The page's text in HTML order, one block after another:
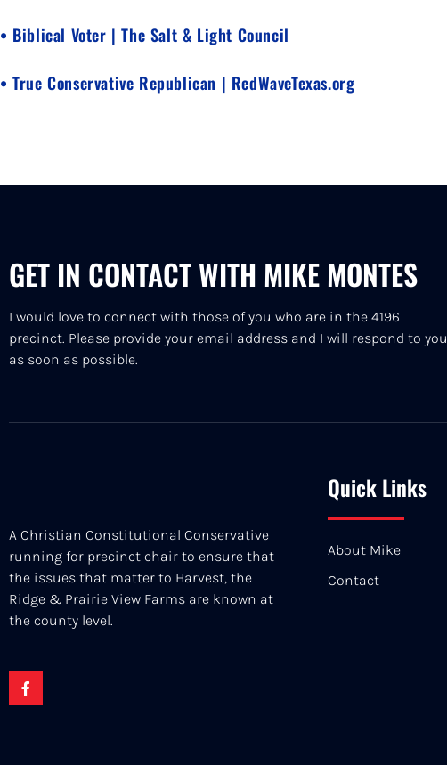
• Biblical Voter | The Salt & Light Council
• True Conservative Republican | RedWaveTexas.org
GET IN CONTACT WITH MIKE MONTES
I would love to connect with those of you who are in the 4196
precinct. Please provide your email address and I will respond to you
as soon as possible.
A Christian Constitutional Conservative
running for precinct chair to ensure that
the issues that matter to Harvest, the
Ridge & Prairie View Farms are known at
the county level.
Quick Links
About Mike
Contact